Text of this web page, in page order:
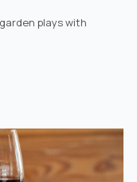
plays with